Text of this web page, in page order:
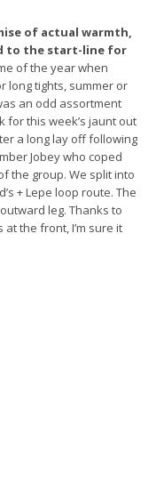
of actual warmth,
to the start-line for
of the year when
long tights, summer or
an odd assortment
for this week’s jaunt out
a long lay off following
Jobey who coped
the group. We split into
+ Lepe loop route. The
leg. Thanks to
the front, I’m sure it